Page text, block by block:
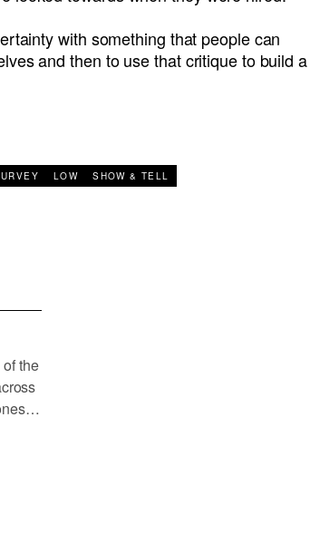
with something that people can
and then to use that critique to build
LOW SHOW & TELL
the